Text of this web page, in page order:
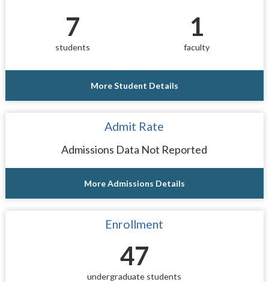
7
students
1
faculty
More Student Details
Admit Rate
Admissions Data Not Reported
More Admissions Details
Enrollment
47
undergraduate students